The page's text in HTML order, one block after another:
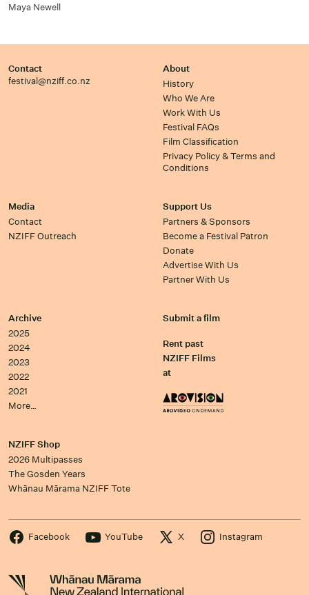
Maya Newell
Contact
festival@nziff.co.nz
About
History
Who We Are
Work With Us
Festival FAQs
Film Classification
Privacy Policy & Terms and
Conditions
Media
Contact
NZIFF Outreach
Support Us
Partners & Sponsors
Become a Festival Patron
Donate
Advertise With Us
Partner With Us
Archive
2025
2024
2023
2022
2021
More…
Submit a film
Rent past
NZIFF Films
at
NZIFF Shop
2026 Multipasses
The Gosden Years
Whānau Mārama NZIFF Tote
Facebook YouTube X Instagram